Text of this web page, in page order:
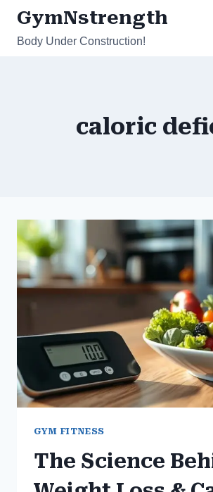
Skip
content
GymNstrength
Body Under Construction!
caloric
GYM FITNESS
The Science